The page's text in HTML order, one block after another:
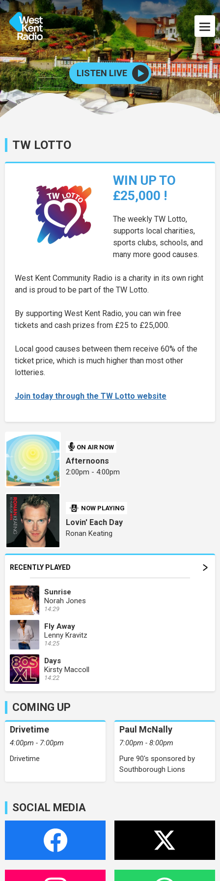
LISTEN LIVE
TW LOTTO
WIN UP TO
£25,000 !
The weekly TW Lotto,
supports local charities,
sports clubs, schools, and
many more good causes.
West Kent Community Radio is a charity in its own right
and is proud to be part of the TW Lotto.
By supporting West Kent Radio, you can win free
tickets and cash prizes from £25 to £25,000.
Local good causes between them receive 60% of the
ticket price, which is much higher than most other
lotteries.
Join today through the TW Lotto website
ON AIR NOW
Afternoons
2:00pm - 4:00pm
NOW PLAYING
Lovin' Each Day
Ronan Keating
RECENTLY PLAYED
Sunrise
Norah Jones
14:29
Fly Away
Lenny Kravitz
14:25
Days
Kirsty Maccoll
14:22
COMING UP
Drivetime
4:00pm - 7:00pm
Drivetime
Paul McNally
7:00pm - 8:00pm
Pure 90's sponsored by
Southborough Lions
SOCIAL MEDIA